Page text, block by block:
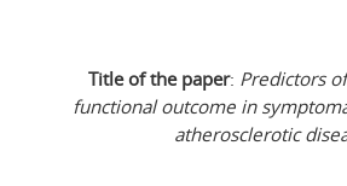
Title of the paper: Predictors
functional outcome in
atherosclerotic